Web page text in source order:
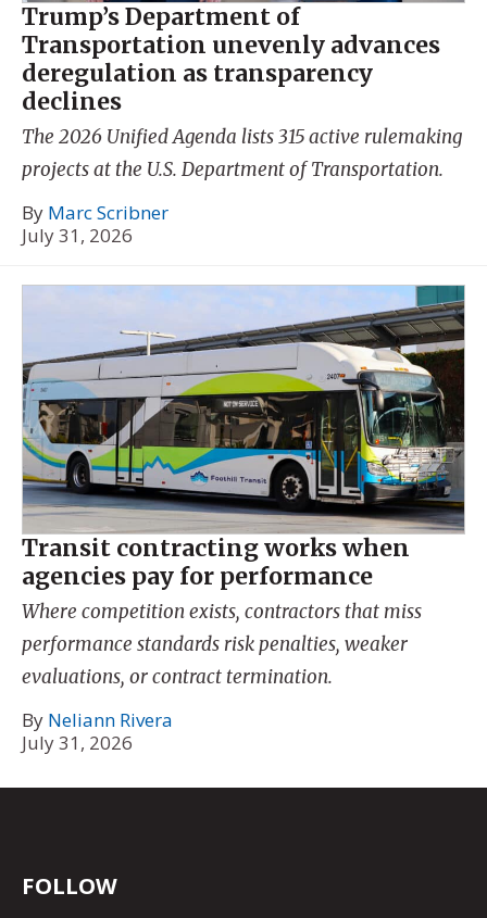
Trump’s Department of
Transportation unevenly advances
deregulation as transparency
declines
The 2026 Unified Agenda lists 315 active rulemaking
projects at the U.S. Department of Transportation.
By Marc Scribner
July 31, 2026
Transit contracting works when
agencies pay for performance
Where competition exists, contractors that miss
performance standards risk penalties, weaker
evaluations, or contract termination.
By Neliann Rivera
July 31, 2026
FOLLOW